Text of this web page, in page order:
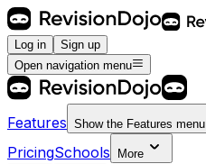
Log in
Sign up
Open navigation menu
Features Show the Features menu
PricingSchools
More